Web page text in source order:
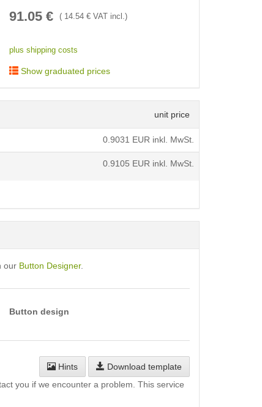
91.05€ ( 14.54€ VAT incl.)
plus shipping costs
Show graduated prices
unit price
0.9031 EUR inkl. MwSt.
0.9105 EUR inkl. MwSt.
our Button Designer.
Button design
Hints
Download template
you if we encounter a problem. This service